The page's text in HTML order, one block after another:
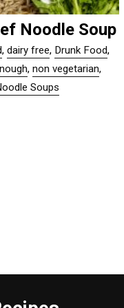
Noodle Soup
,dairy free, Drunk Food,
,non vegetarian,
Soups